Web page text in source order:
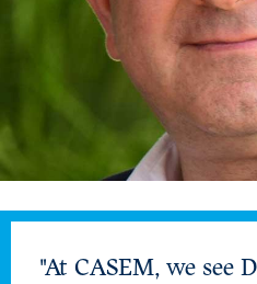
"At CASEM, we see